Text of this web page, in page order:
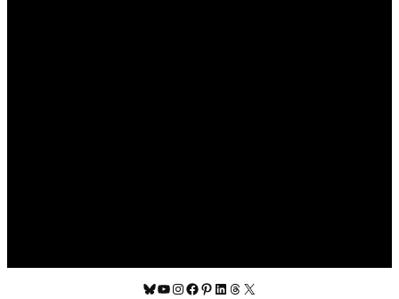
Bluesky
YouTube
Instagram
Facebook
Pinterest
LinkedIn
Threads
X